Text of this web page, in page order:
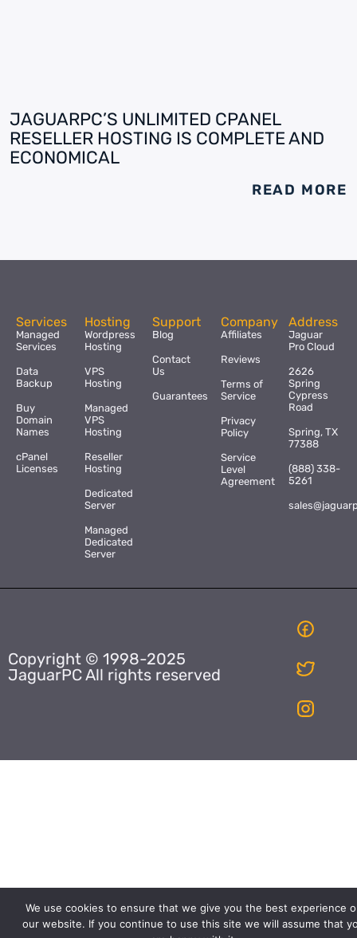
JAGUARPC’S UNLIMITED CPANEL
RESELLER HOSTING IS COMPLETE AND
ECONOMICAL
READ MORE
Services
Managed
Services
Data
Backup
Buy
Domain
Names
cPanel
Licenses
Hosting
Wordpress
Hosting
VPS
Hosting
Managed
VPS
Hosting
Reseller
Hosting
Dedicated
Server
Managed
Dedicated
Server
Support
Blog
Contact
Us
Guarantees
Company
Affiliates
Reviews
Terms of
Service
Privacy
Policy
Service
Level
Agreement
Address
Jaguar
Pro Cloud
2626
Spring
Cypress
Road
Spring, TX
77388
(888) 338-
5261
Copyright © 1998-2025
JaguarPC All rights reserved
We use cookies to ensure that we give you the best experience
our website. If you continue to use this site we will assume that